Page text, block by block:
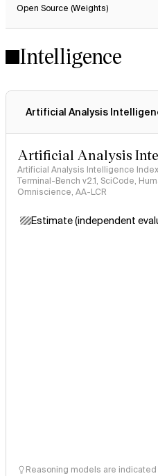
Open Source (Weights)
Intelligence
Artificial Analysis
Artificial Analysis
Artificial Analysis Intelligence
Terminal-Bench v2.1, SciCode,
Omniscience, AA-LCR
Estimate (independent
Reasoning models are indicated